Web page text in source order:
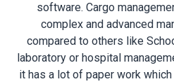
software. Cargo
complex and advanced
compared to others like
laboratory or hospital
it has a lot of paper work